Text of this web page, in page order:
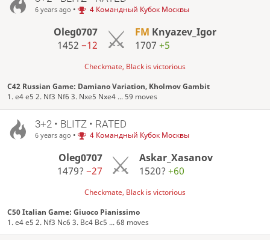
6 years ago • 4 Командный Кубок Москвы
Oleg0707
1452−12
FM Knyazev_Igor
1707 +5
Checkmate, Black is victorious
C42 Russian Game: Damiano Variation, Kholmov Gambit
1. e4 e5 2. Nf3 Nf6 3. Nxe5 Nxe4 ... 59 moves
3+2 • BLITZ • RATED
6 years ago • 4 Командный Кубок Москвы
Oleg0707
1479? −27
Askar_Xasanov
1520?+60
Checkmate, Black is victorious
C50 Italian Game: Giuoco Pianissimo
1. e4 e5 2. Nf3 Nc6 3. Bc4 Bc5 ... 68 moves